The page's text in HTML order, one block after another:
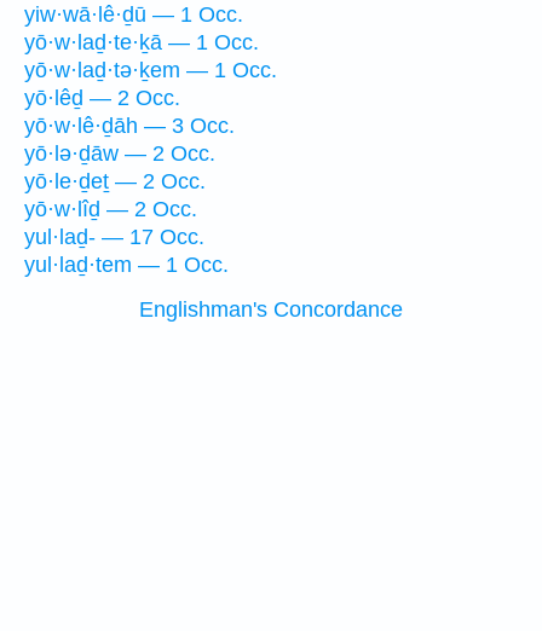
yiw·wā·lê·ḏū — 1 Occ.
yō·w·laḏ·te·ḵā — 1 Occ.
yō·w·laḏ·tə·ḵem — 1 Occ.
yō·lêḏ — 2 Occ.
yō·w·lê·ḏāh — 3 Occ.
yō·lə·ḏāw — 2 Occ.
yō·le·ḏeṯ — 2 Occ.
yō·w·lîḏ — 2 Occ.
yul·laḏ- — 17 Occ.
yul·laḏ·tem — 1 Occ.
Englishman's Concordance